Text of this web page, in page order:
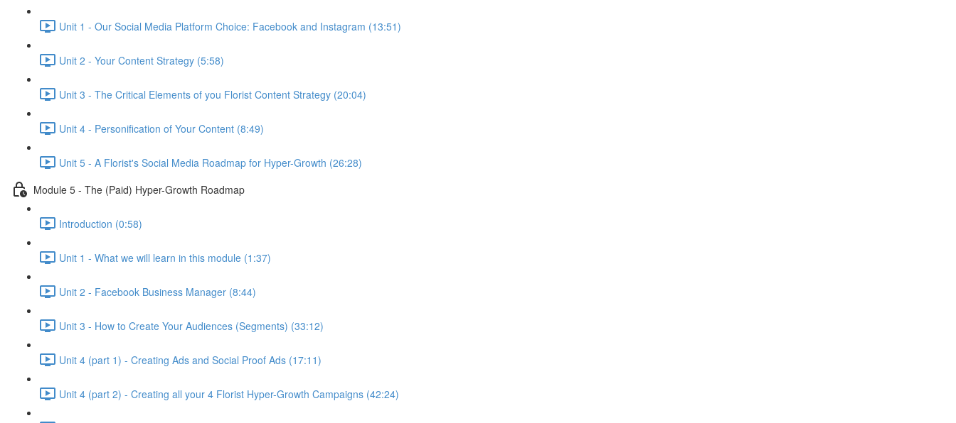
Unit 1 - Our Social Media Platform Choice: Facebook and Instagram (13:51)
Unit 2 - Your Content Strategy (5:58)
Unit 3 - The Critical Elements of you Florist Content Strategy (20:04)
Unit 4 - Personification of Your Content (8:49)
Unit 5 - A Florist's Social Media Roadmap for Hyper-Growth (26:28)
Module 5 - The (Paid) Hyper-Growth Roadmap
Introduction (0:58)
Unit 1 - What we will learn in this module (1:37)
Unit 2 - Facebook Business Manager (8:44)
Unit 3 - How to Create Your Audiences (Segments) (33:12)
Unit 4 (part 1) - Creating Ads and Social Proof Ads (17:11)
Unit 4 (part 2) - Creating all your 4 Florist Hyper-Growth Campaigns (42:24)